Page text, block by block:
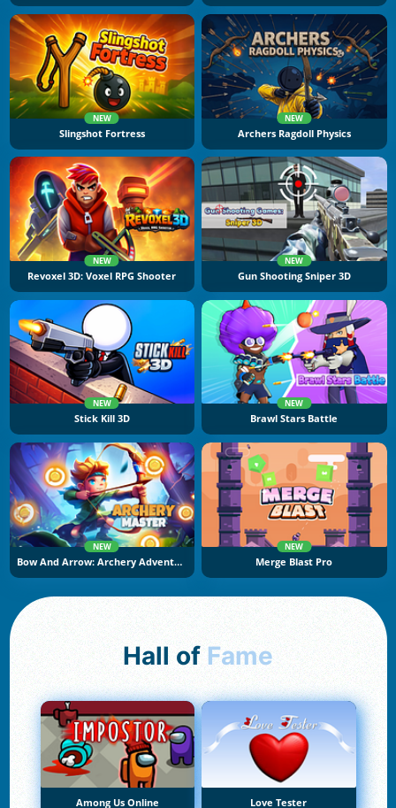
NEW
Slingshot Fortress
NEW
Archers Ragdoll Physics
NEW
Revoxel 3D: Voxel RPG Shooter
NEW
Gun Shooting Sniper 3D
NEW
Stick Kill 3D
NEW
Brawl Stars Battle
NEW
Bow And Arrow: Archery Adventure
NEW
Merge Blast Pro
Hall of Fame
Among Us Online Love Tester